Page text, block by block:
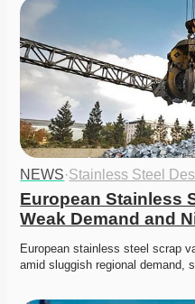
NEWS·Stainless Steel
European Stainless
Weak Demand and
European stainless steel scrap
amid sluggish regional demand,